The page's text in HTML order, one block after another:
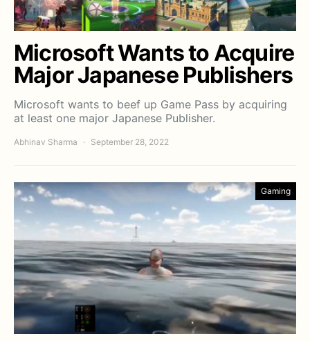
Microsoft Wants to Acquire
Major Japanese Publishers
Microsoft wants to beef up Game Pass by acquiring
at least one major Japanese Publisher.
Abhinav Sharma September 28, 2022
Gaming